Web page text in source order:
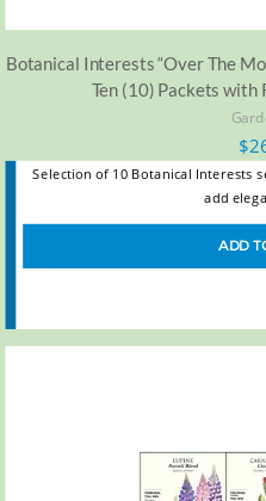
Botanical Interests “Over The
Ten (10) Packets with
$
Selection of 10 Botanical Interests
add
ADD